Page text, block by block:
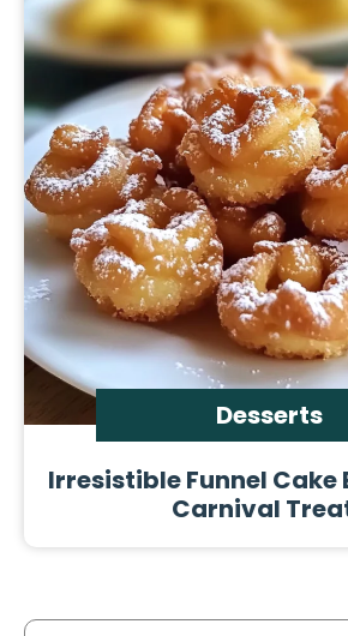
Desserts
Irresistible Funnel Cake
Carnival